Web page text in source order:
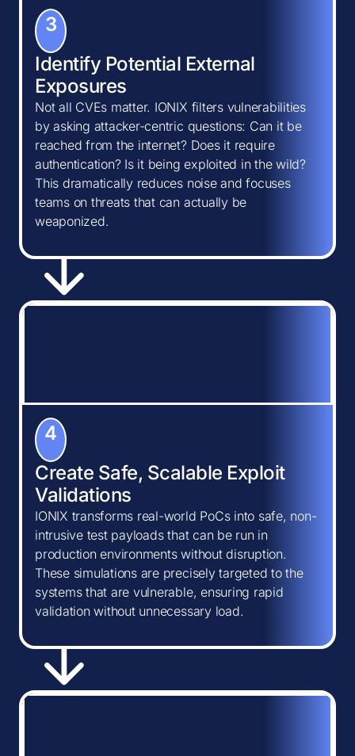
3
Identify Potential External
Exposures
Not all CVEs matter. IONIX filters vulnerabilities
by asking attacker-centric questions: Can it be
reached from the internet? Does it require
authentication? Is it being exploited in the wild?
This dramatically reduces noise and focuses
teams on threats that can actually be
weaponized.
4
Create Safe, Scalable Exploit
Validations
IONIX transforms real-world PoCs into safe, non-
intrusive test payloads that can be run in
production environments without disruption.
These simulations are precisely targeted to the
systems that are vulnerable, ensuring rapid
validation without unnecessary load.